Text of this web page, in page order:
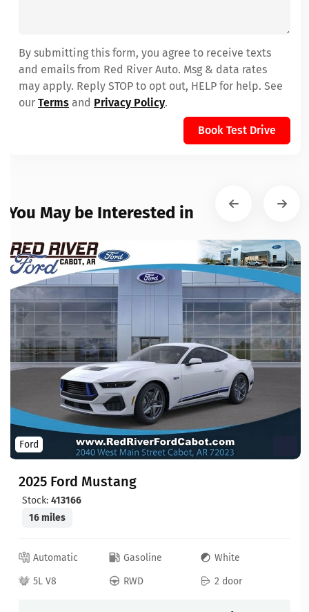
By submitting this form, you agree to receive texts
and emails from Red River Auto. Msg & data rates
may apply. Reply STOP to opt out, HELP for help. See
our Terms and Privacy Policy.
Book Test Drive
You May be Interested in
Ford
2025 Ford Mustang
Stock: 413166
16 miles
Automatic Gasoline
White
5L V8
RWD 2 door